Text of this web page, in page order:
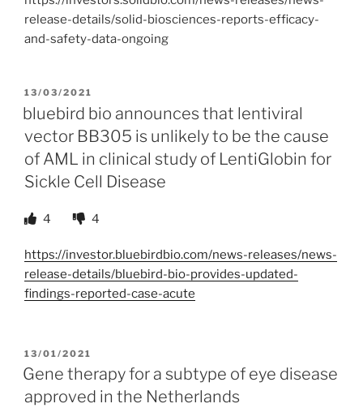
release-details/solid-biosciences-reports-efficacy-
and-safety-data-ongoing
POSTED
ON
13/03/2021
bluebird bio announces that lentiviral
vector BB305 is unlikely to be the cause
of AML in clinical study of LentiGlobin for
Sickle Cell Disease
4 4
https://investor.bluebirdbio.com/news-releases/news-
release-details/bluebird-bio-provides-updated-
findings-reported-case-acute
POSTED
ON
13/01/2021
Gene therapy for a subtype of eye disease
approved in the Netherlands